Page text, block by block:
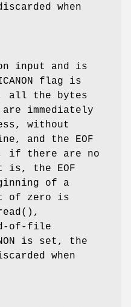
when
input and is
flag is
all the bytes
immediately
without
and the EOF
if there are no
is, the EOF
of a
of zero is
(),
of-file
is set, the
when